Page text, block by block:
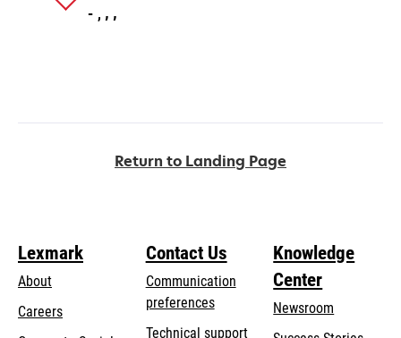
Return to Landing Page
Lexmark
About
Careers
Contact Us
Communication
preferences
Technical supportopens
Knowledge
Center
Newsroom